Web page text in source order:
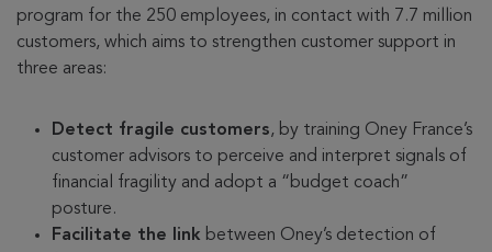
program for the 250 employees, in contact with 7.7 million
customers, which aims to strengthen customer support in
three areas:
Detect fragile customers, by training Oney France’s
customer advisors to perceive and interpret signals of
financial fragility and adopt a “budget coach”
posture.
Facilitate the link between Oney’s detection of